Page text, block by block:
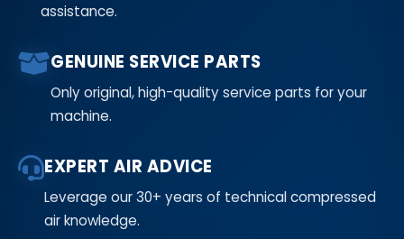
assistance.
GENUINE SERVICE PARTS
Only original, high-quality service parts for your
machine.
EXPERT AIR ADVICE
Leverage our 30+ years of technical compressed
air knowledge.